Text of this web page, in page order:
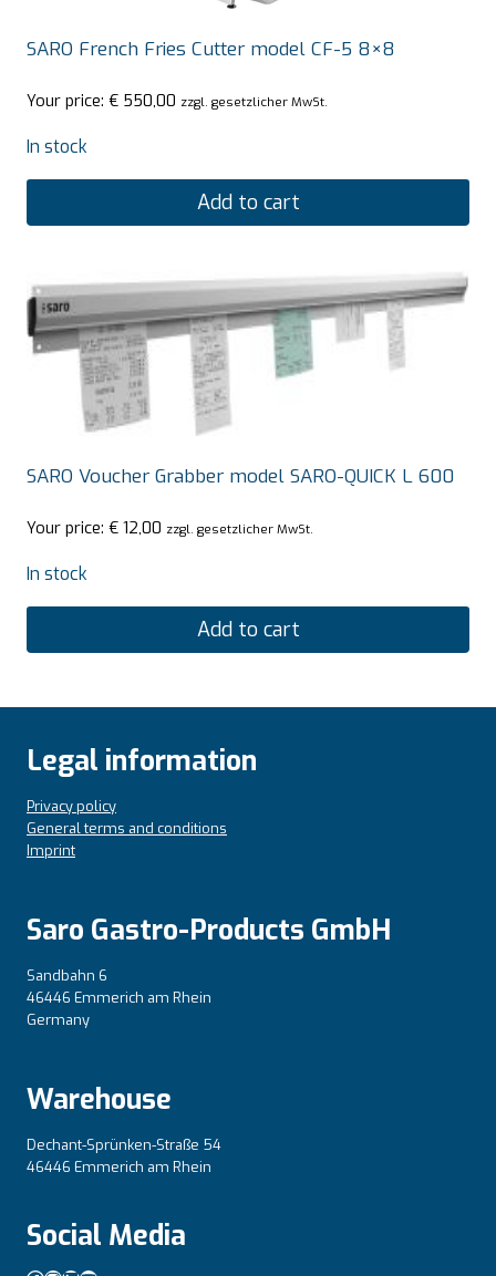
SARO French Fries Cutter model CF-5 8×8
Your price: € 550,00 zzgl. gesetzlicher MwSt.
In stock
Add to cart
SARO Voucher Grabber model SARO-QUICK L 600
Your price: € 12,00 zzgl. gesetzlicher MwSt.
In stock
Add to cart
Legal information
Privacy policy
General terms and conditions
Imprint
Saro Gastro-Products GmbH
Sandbahn 6
46446 Emmerich am Rhein
Germany
Warehouse
Dechant-Sprünken-Straße 54
46446 Emmerich am Rhein
Social Media